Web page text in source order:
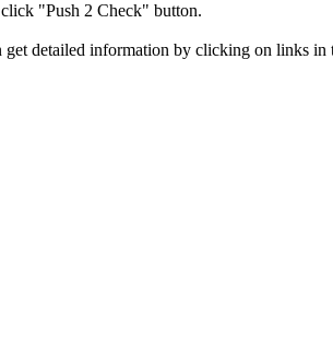
"Push 2 Check" button.
detailed information by clicking on links